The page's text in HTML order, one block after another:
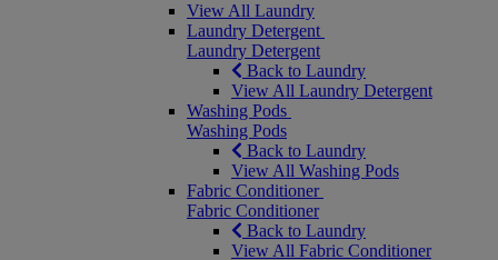
View All Laundry
Laundry Detergent
Laundry Detergent
Back to Laundry
View All Laundry Detergent
Washing Pods
Washing Pods
Back to Laundry
View All Washing Pods
Fabric Conditioner
Fabric Conditioner
Back to Laundry
View All Fabric Conditioner